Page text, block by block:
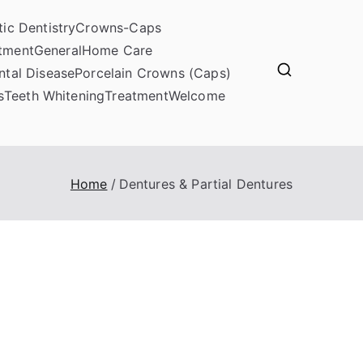
DentistryCrowns-Caps
GeneralHome Care
DiseasePorcelain Crowns (Caps)
Teeth WhiteningTreatmentWelcome
Home Dentures & Partial Dentures